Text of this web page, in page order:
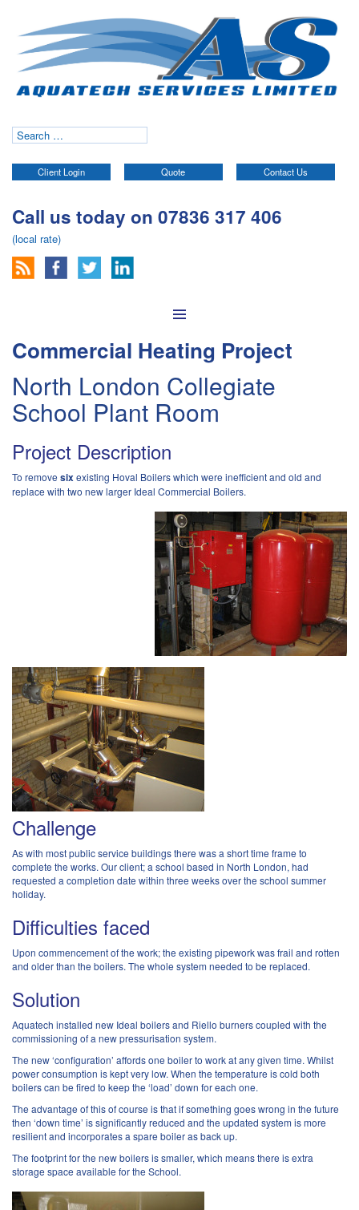
Search
for:
Client Login Quote Contact Us
Call us today on 07836 317 406
(local rate)
Commercial Heating Project
North London Collegiate
School Plant Room
Project Description
To remove sixexisting Hoval Boilers which were inefficient and old and
replace with two new larger Ideal Commercial Boilers.
Challenge
As with most public service buildings there was a short time frame to
complete the works. Our client; a school based in North London, had
requested a completion date within three weeks over the school summer
holiday.
Difficulties faced
Upon commencement of the work; the existing pipework was frail and rotten
and older than the boilers. The whole system needed to be replaced.
Solution
Aquatech installed new Ideal boilers and Riello burners coupled with the
commissioning of a new pressurisation system.
The new ‘configuration’ affords one boiler to work at any given time. Whilst
power consumption is kept very low. When the temperature is cold both
boilers can be fired to keep the ‘load’ down for each one.
The advantage of this of course is that if something goes wrong in the future
then ‘down time’ is significantly reduced and the updated system is more
resilient and incorporates a spare boiler as back up.
The footprint for the new boilers is smaller, which means there is extra
storage space available for the School.